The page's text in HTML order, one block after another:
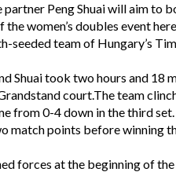
partner Peng Shuai will aim to
women’s doubles event
seeded team of Hungary’s
Shuai took two hours and 18
court.The team
from 0-4 down in the third set.
match points before winning
forces at the beginning of